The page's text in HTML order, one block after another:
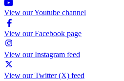
View our Youtube channel
View our Facebook page
View our Instagram feed
View our Twitter (X) feed